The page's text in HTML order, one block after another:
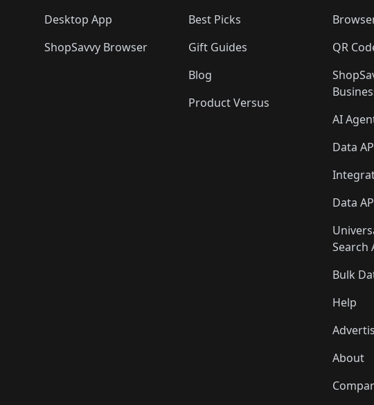
Desktop App
ShopSavvy Browser
Best Picks
Gift Guides
Blog
Product Versus
QR
AI
Data
Data
Search
Bulk
Help
About